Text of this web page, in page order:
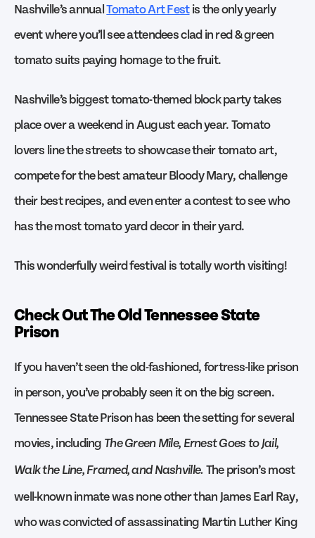
Nashville’s annualTomato Art Festis the only yearly
event where you’ll see attendees clad in red & green
tomato suits paying homage to the fruit.
Nashville’s biggest tomato-themed block party takes
place over a weekend in August each year. Tomato
lovers line the streets to showcase their tomato art,
compete for the best amateur Bloody Mary, challenge
their best recipes, and even enter a contest to see who
has the most tomato yard decor in their yard.
This wonderfully weird festival is totally worth visiting!
Check Out The Old Tennessee State
Prison
If you haven’t seen the old-fashioned, fortress-like prison
in person, you’ve probably seen it on the big screen.
Tennessee State Prison has been the setting for several
movies, including The Green Mile, Ernest Goes to Jail,
Walk the Line, Framed, and Nashville. The prison’s most
well-known inmate was none other than James Earl Ray,
who was convicted of assassinating Martin Luther King